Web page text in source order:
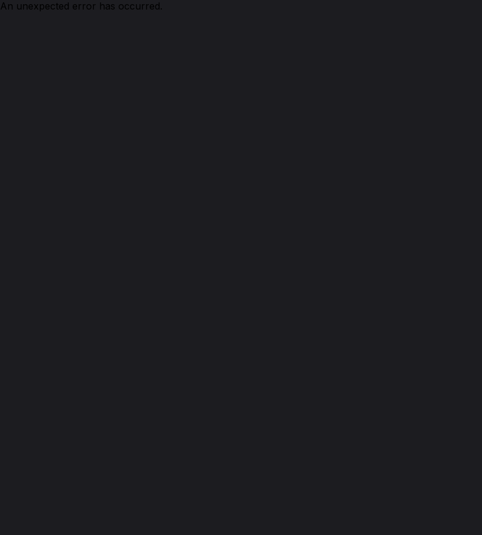
An unexpected error has occurred.